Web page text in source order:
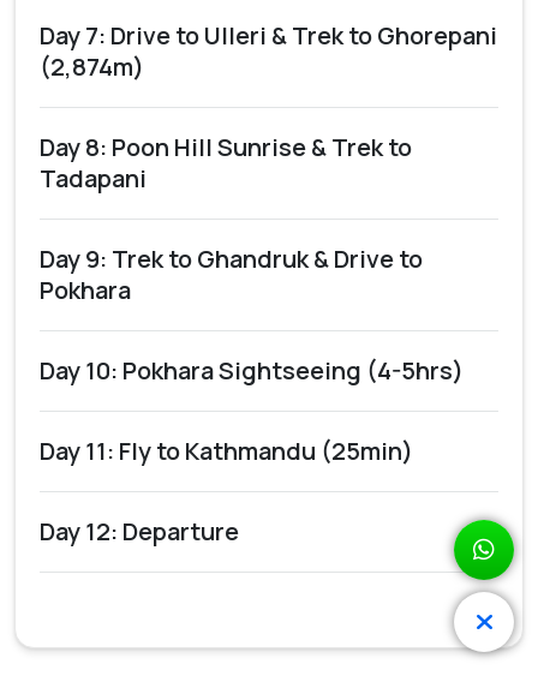
Day 7: Drive to Ulleri & Trek to Ghorepani
(2,874m)
Day 8: Poon Hill Sunrise & Trek to
Tadapani
Day 9: Trek to Ghandruk & Drive to
Pokhara
Day 10: Pokhara Sightseeing (4-5hrs)
Day 11: Fly to Kathmandu (25min)
Day 12: Departure